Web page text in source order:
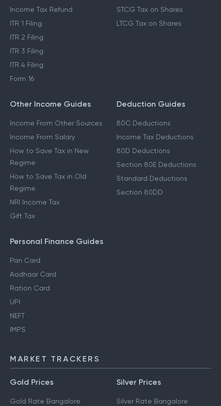
Income Tax Refund
ITR 1 Filing
ITR 2 Filing
ITR 3 Filing
ITR 4 Filing
Form 16
STCG Tax on Shares
LTCG Tax on Shares
Other Income Guides
Income From Other Sources
Income From Salary
How to Save Tax in New
Regime
How to Save Tax in Old
Regime
NRI Income Tax
Gift Tax
Deduction Guides
80C Deductions
Income Tax Deductions
80D Deductions
Section 80E Deductions
Standard Deductions
Section 80DD
Personal Finance Guides
Pan Card
Aadhaar Card
Ration Card
UPI
NEFT
IMPS
MARKET TRACKERS
Gold Prices
Gold Rate Bangalore
Silver Prices
Silver Rate Bangalore